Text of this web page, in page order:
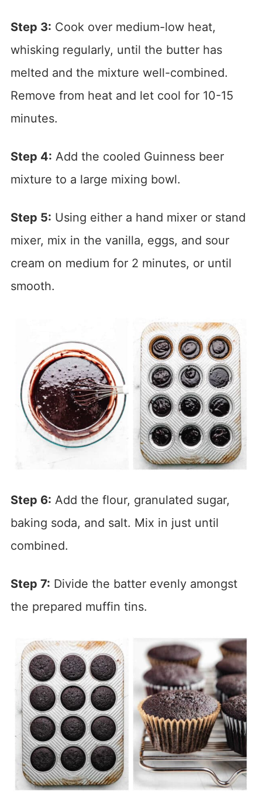
Step 3: Cook over medium-low heat,
whisking regularly, until the butter has
melted and the mixture well-combined.
Remove from heat and let cool for 10-15
minutes.
Step 4: Add the cooled Guinness beer
mixture to a large mixing bowl.
Step 5: Using either a hand mixer or stand
mixer, mix in the vanilla, eggs, and sour
cream on medium for 2 minutes, or until
smooth.
Step 6: Add the flour, granulated sugar,
baking soda, and salt. Mix in just until
combined.
Step 7: Divide the batter evenly amongst
the prepared muffin tins.